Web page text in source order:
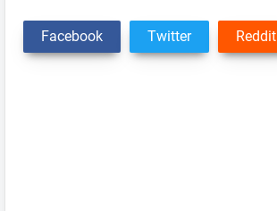
Facebook Twitter Reddit